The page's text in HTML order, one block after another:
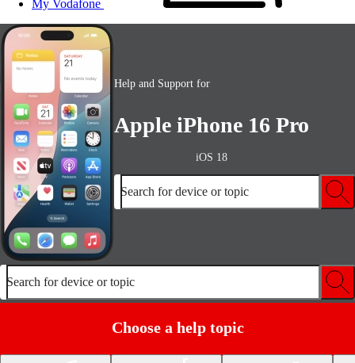
My Vodafone
Help and Support for
Apple iPhone 16 Pro
iOS 18
Search for device or topic
Search for device or topic
Choose a help topic